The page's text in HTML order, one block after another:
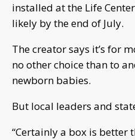
installed at the Life
likely by the end of July.
The creator says it’s for
no other choice than to
newborn babies.
But local leaders and
“Certainly a box is better